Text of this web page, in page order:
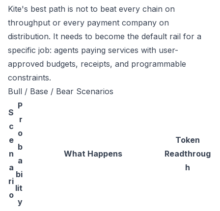
Kite's best path is not to beat every chain on
throughput or every payment company on
distribution. It needs to become the default rail for a
specific job: agents paying services with user-
approved budgets, receipts, and programmable
constraints.
Bull / Base / Bear Scenarios
S
c
e
n
a
ri
o
P
r
o
b
a
bi
lit
y
What Happens
Token
Readthroug
h